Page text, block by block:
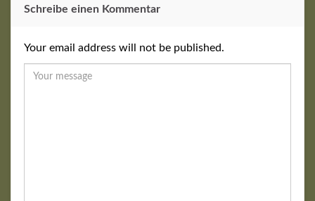
Schreibe einen Kommentar
Your email address will not be published.